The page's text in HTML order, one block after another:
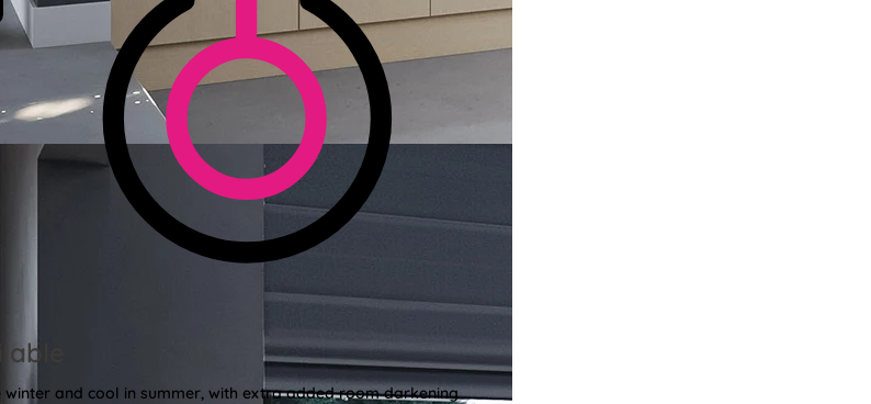
and cool in summer, with extra added room darkening